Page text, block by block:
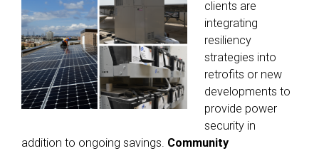
clients are
integrating
resiliency
strategies into
retrofits or new
developments to
provide power
security in
addition to ongoing savings. Community